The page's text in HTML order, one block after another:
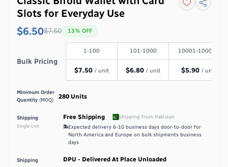
Slots for Everyday Use
$6.50$7.50 13% OFF
Bulk Pricing
1-100 101-1000 10001-100000
$7.50 / unit $6.80 / unit $5.90 / unit
Minimum Order
Quantity (MOQ) 280 Units
Shipping
Single Unit
Free Shipping shipping from Pakistan
Expected delivery 6-10 business days door-to-door for
North America and Europe on bulk shipments business
days
Shipping DPU - Delivered At Place Unloaded